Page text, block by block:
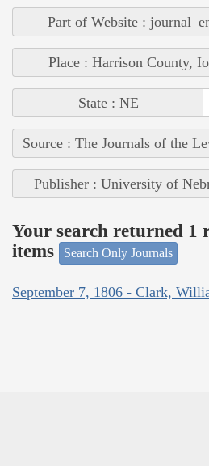
Part of Website :
Place : Harrison County,
State : NE
Source : The Journals of the
Publisher : University of
Your search returned 1
items
Search Only Journals
September 7, 1806 - Clark,